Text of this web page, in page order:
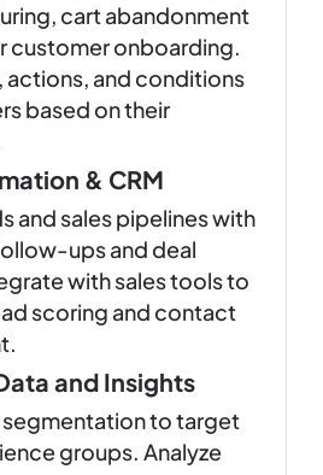
cart abandonment
customer onboarding.
actions, and conditions
based on their
& CRM
and sales pipelines with
ups and deal
with sales tools to
scoring and contact
and Insights
to target
groups. Analyze